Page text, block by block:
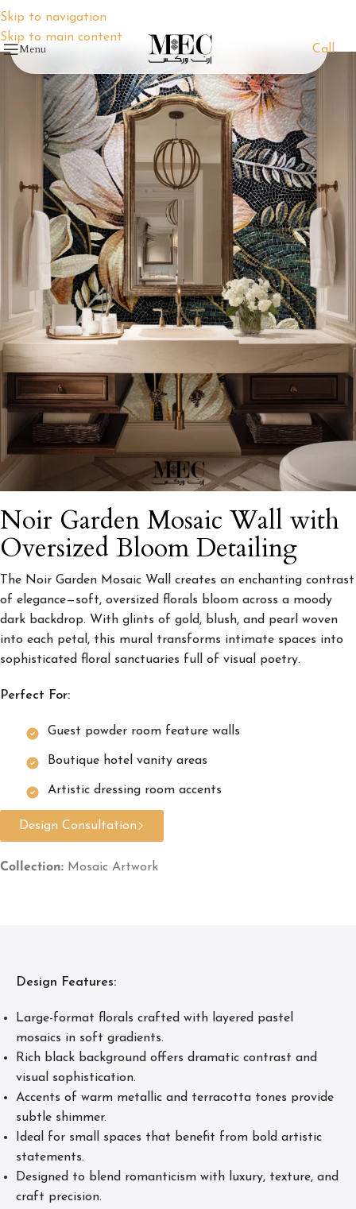
Skip to navigation
Skip to main content
Menu Call
Noir Garden Mosaic Wall with
Oversized Bloom Detailing
The Noir Garden Mosaic Wall creates an enchanting contrast
of elegance—soft, oversized florals bloom across a moody
dark backdrop. With glints of gold, blush, and pearl woven
into each petal, this mural transforms intimate spaces into
sophisticated floral sanctuaries full of visual poetry.
Perfect For:
Guest powder room feature walls
Boutique hotel vanity areas
Artistic dressing room accents
Design Consultation
Collection: Mosaic Artwork
Design Features:
Large-format florals crafted with layered pastel
mosaics in soft gradients.
Rich black background offers dramatic contrast and
visual sophistication.
Accents of warm metallic and terracotta tones provide
subtle shimmer.
Ideal for small spaces that benefit from bold artistic
statements.
Designed to blend romanticism with luxury, texture, and
craft precision.